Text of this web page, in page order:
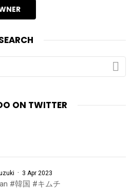
ON TWITTER
· 3 Apr 2023
#韓国 #キムチ